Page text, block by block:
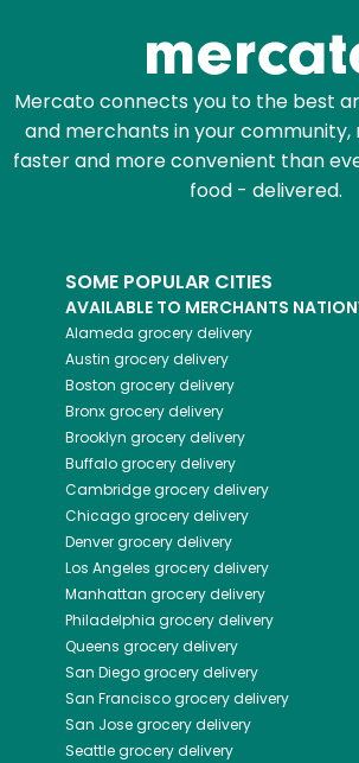
Mercato connects you to the best
and merchants in your community,
faster and more convenient than
food - delivered.
SOME POPULAR CITIES
AVAILABLE TO MERCHANTS
Alameda grocery delivery
Austin grocery delivery
Boston grocery delivery
Bronxgrocery delivery
Brooklyn grocery delivery
Buffalogrocery delivery
Cambridgegrocery delivery
Chicagogrocery delivery
Denvergrocery delivery
Los Angeles grocery delivery
Manhattan grocery delivery
Philadelphia grocery delivery
Queens grocery delivery
San Diegogrocery delivery
San Franciscogrocery delivery
San Josegrocery delivery
Seattlegrocery delivery